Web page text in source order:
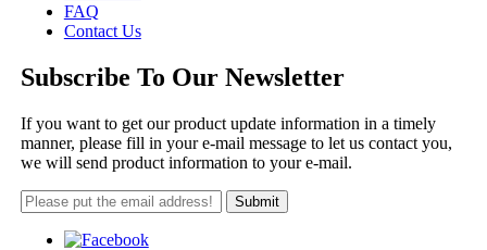
FAQ
Contact Us
Subscribe To Our Newsletter
If you want to get our product update information in a timely
manner, please fill in your e-mail message to let us contact you,
we will send product information to your e-mail.